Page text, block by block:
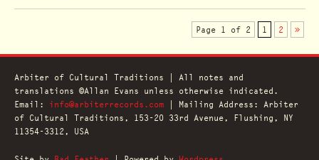
Page 1 of 2 1 2 »
Arbiter of Cultural Traditions | All notes and
translations ©Allan Evans unless otherwise indicated.
Email: info@arbiterrecords.com| Mailing Address: Arbiter
of Cultural Traditions, 153-20 33rd Avenue, Flushing, NY
11354-3312, USA